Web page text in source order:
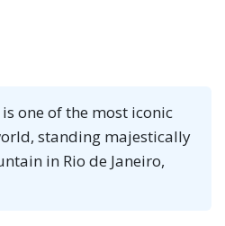
one of the most iconic
standing majestically
in Rio de Janeiro,